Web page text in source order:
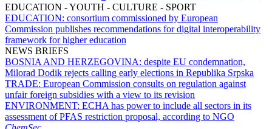
EDUCATION - YOUTH - CULTURE - SPORT
EDUCATION: consortium commissioned by European
Commission publishes recommendations for digital interoperability
framework for higher education
NEWS BRIEFS
BOSNIA AND HERZEGOVINA: despite EU condemnation,
Milorad Dodik rejects calling early elections in Republika Srpska
TRADE: European Commission consults on regulation against
unfair foreign subsidies with a view to its revision
ENVIRONMENT: ECHA has power to include all sectors in its
assessment of PFAS restriction proposal, according to NGO